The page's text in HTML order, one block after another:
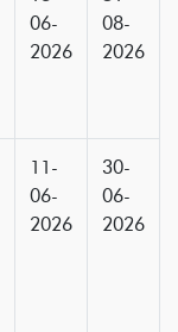
06-
2026
08-
2026
11-
06-
2026
30-
06-
2026